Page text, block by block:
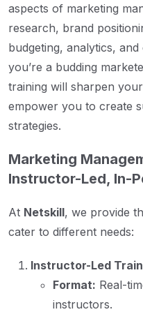
aspects of marketing
research, brand
budgeting, analytics,
you’re a budding
training will sharpen
empower you to create
strategies.
Marketing
Instructor-Led, In-
At Netskill, we provide
cater to different needs:
Instructor-Led
Format: Real-
instructors.